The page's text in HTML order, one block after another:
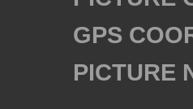
GPS
PICTURE